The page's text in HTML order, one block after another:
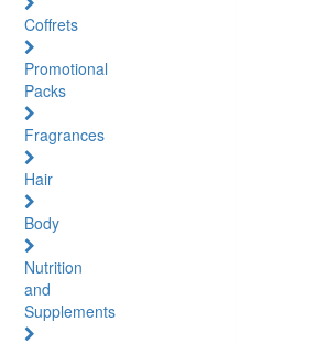
Coffrets
Promotional
Packs
Fragrances
Hair
Body
Nutrition
and
Supplements